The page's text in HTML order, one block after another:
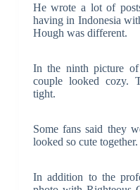
He wrote a lot of
having in Indonesia
Hough was different.
In the ninth picture of
couple looked cozy.
tight.
Some fans said they
looked so cute together.
In addition to the